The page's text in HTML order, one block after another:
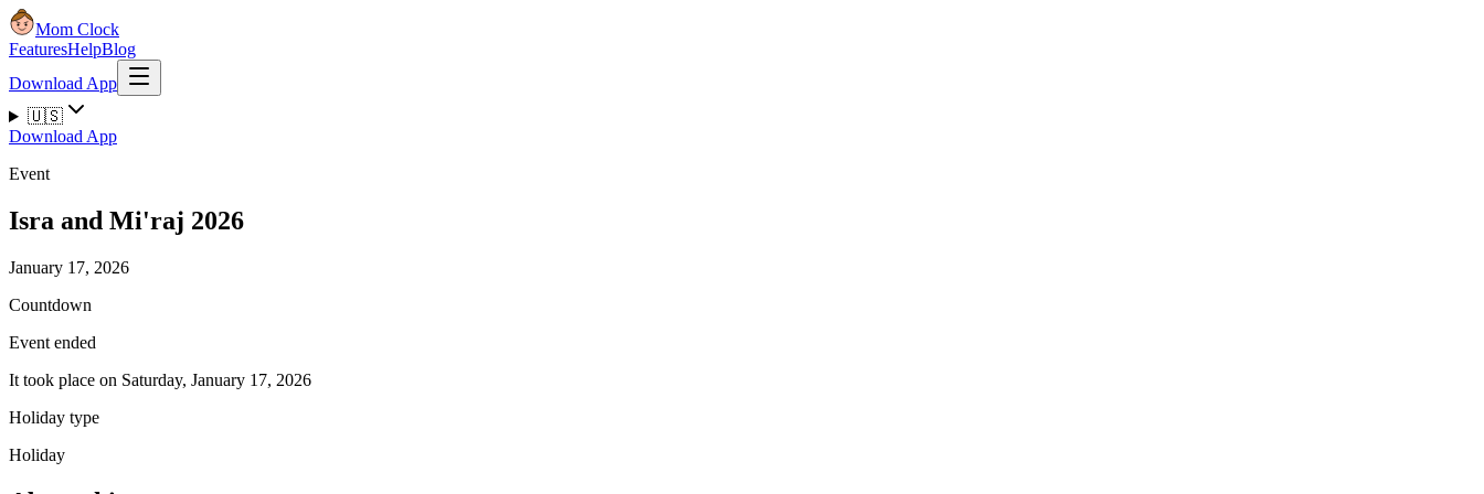
Mom Clock
FeaturesHelpBlog
Download App
🇺🇸
Download App
Event
Isra and Mi'raj 2026
January 17, 2026
Countdown
Event ended
It took place on Saturday, January 17, 2026
Holiday type
Holiday